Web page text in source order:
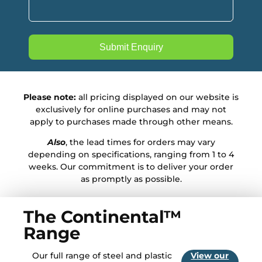
Please note: all pricing displayed on our website is
exclusively for online purchases and may not
apply to purchases made through other means.
Also, the lead times for orders may vary
depending on specifications, ranging from 1 to 4
weeks. Our commitment is to deliver your order
as promptly as possible.
The Continental™
Range
Our full range of steel and plastic
View our